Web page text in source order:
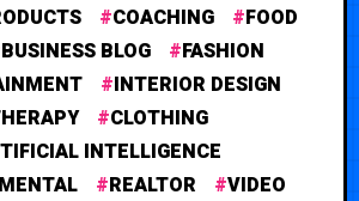
COACHING
FOOD
BUSINESS BLOG
FASHION
INTERIOR DESIGN
CLOTHING
INTELLIGENCE
REALTOR
VIDEO